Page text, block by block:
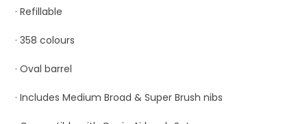
· Refillable
· 358 colours
· Oval barrel
· Includes Medium Broad & Super Brush nibs